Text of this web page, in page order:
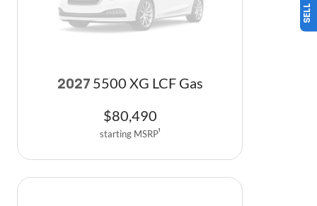
2027 5500 XG LCF Gas
$80,490
starting MSRP1